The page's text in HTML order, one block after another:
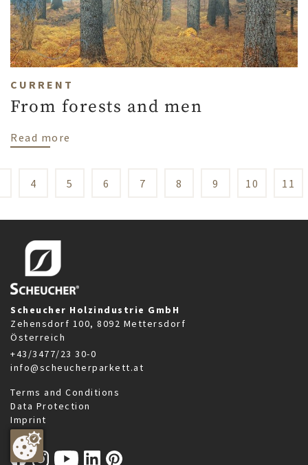
CURRENT
From forests and men
Read more
4 5 6 7 8 9 10 11
Scheucher Holzindustrie GmbH
Zehensdorf 100, 8092 Mettersdorf
Österreich
+43/3477/23 30-0
info@scheucherparkett.at
Terms and Conditions
Data Protection
Imprint